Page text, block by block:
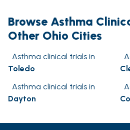
Browse Asthma
Other Ohio Cities
Asthma clinical trials in
Toledo
Asthma clinical trials in
Dayton